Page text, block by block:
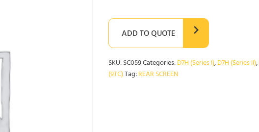
ADD TO QUOTE
SKU:SC059Categories:D7H (Series I),D7H (Series II),
(9TC)Tag:REAR SCREEN